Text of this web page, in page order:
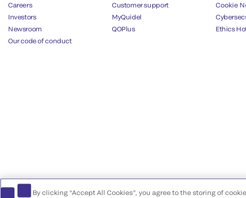
Careers
Investors
Newsroom
Our code of conduct
Customer support
MyQuidel
QOPlus
Cookie
Ethics
By clicking “Accept All Cookies”, you agree to the storing of